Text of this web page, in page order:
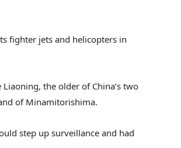
fighter jets and helicopters in
the older of China’s two
of Minamitorishima.
step up surveillance and had